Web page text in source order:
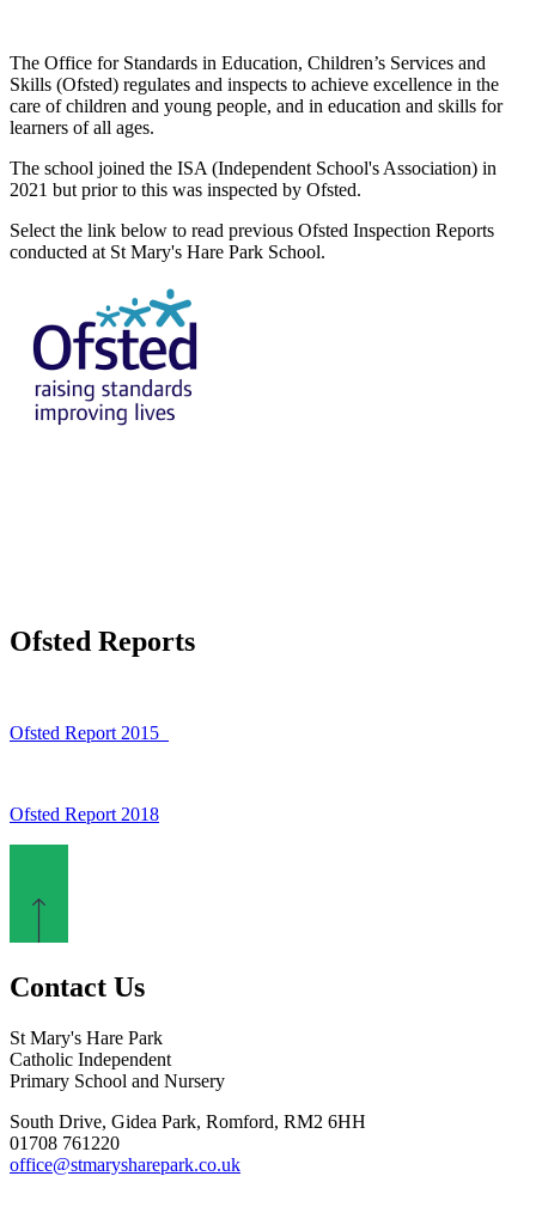
The Office for Standards in Education, Children’s Services and
Skills (Ofsted) regulates and inspects to achieve excellence in the
care of children and young people, and in education and skills for
learners of all ages.
The school joined the ISA (Independent School's Association) in
2021 but prior to this was inspected by Ofsted.
Select the link below to read previous Ofsted Inspection Reports
conducted at St Mary's Hare Park School.
Ofsted Reports
Ofsted Report 2015
Ofsted Report 2018
Contact Us
St Mary's Hare Park
Catholic Independent
Primary School and Nursery
South Drive, Gidea Park, Romford, RM2 6HH
01708 761220
office@stmarysharepark.co.uk